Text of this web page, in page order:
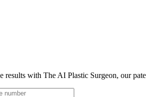
with The AI Plastic Surgeon, our